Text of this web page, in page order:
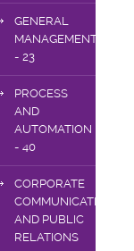
GENERAL
MANAGEMENT
- 23
PROCESS
AND
AUTOMATION
- 40
CORPORATE
COMMUNICATIONS
AND PUBLIC
RELATIONS